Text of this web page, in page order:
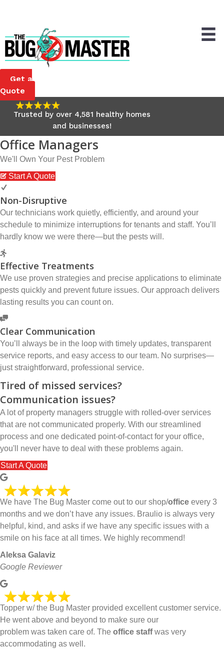
Get a
Quote
Trusted by over 4,581 healthy homes
and businesses!
Office Managers
We'll Own Your Pest Problem
Start A Quote
Non-Disruptive
Our technicians work quietly, efficiently, and around your
schedule to minimize interruptions for tenants and staff. You’ll
hardly know we were there—but the pests will.
Effective Treatments
We use proven strategies and precise applications to eliminate
pests quickly and prevent future issues. Our approach delivers
lasting results you can count on.
Clear Communication
You’ll always be in the loop with timely updates, transparent
service reports, and easy access to our team. No surprises—
just straightforward, professional service.
Tired of missed services?
Communication issues?
A lot of property managers struggle with rolled-over services
that are not communicated properly. With our streamlined
process and one dedicated point-of-contact for your office,
you'll never have to deal with these problems again.
Start A Quote
We have The Bug Master come out to our shop/office every 3
months and we don’t have any issues. Braulio is always very
helpful, kind, and asks if we have any specific issues with a
smile on his face at all times. We highly recommend!
Aleksa Galaviz
Google Reviewer
Topper w/ the Bug Master provided excellent customer service.
He went above and beyond to make sure our
problem was taken care of. The office staffwas very
accommodating as well.